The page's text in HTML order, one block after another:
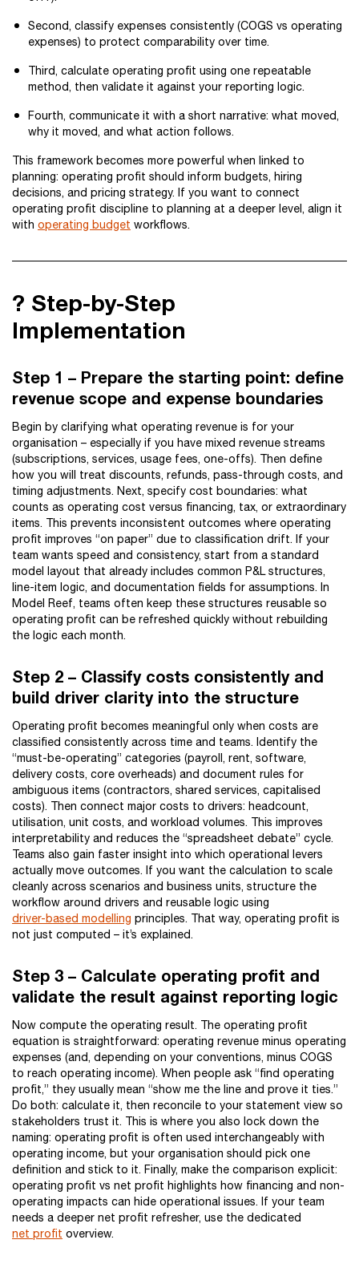
Second, classify expenses consistently (COGS vs operating
expenses) to protect comparability over time.
Third, calculate operating profit using one repeatable
method, then validate it against your reporting logic.
Fourth, communicate it with a short narrative: what moved,
why it moved, and what action follows.
This framework becomes more powerful when linked to
planning: operating profit should inform budgets, hiring
decisions, and pricing strategy. If you want to connect
operating profit discipline to planning at a deeper level, align it
with operating budget workflows.
?️ Step-by-Step
Implementation
Step 1 – Prepare the starting point: define
revenue scope and expense boundaries
Begin by clarifying what operating revenue is for your
organisation – especially if you have mixed revenue streams
(subscriptions, services, usage fees, one-offs). Then define
how you will treat discounts, refunds, pass-through costs, and
timing adjustments. Next, specify cost boundaries: what
counts as operating cost versus financing, tax, or extraordinary
items. This prevents inconsistent outcomes where operating
profit improves “on paper” due to classification drift. If your
team wants speed and consistency, start from a standard
model layout that already includes common P&L structures,
line-item logic, and documentation fields for assumptions. In
Model Reef, teams often keep these structures reusable so
operating profit can be refreshed quickly without rebuilding
the logic each month.
Step 2 – Classify costs consistently and
build driver clarity into the structure
Operating profit becomes meaningful only when costs are
classified consistently across time and teams. Identify the
“must-be-operating” categories (payroll, rent, software,
delivery costs, core overheads) and document rules for
ambiguous items (contractors, shared services, capitalised
costs). Then connect major costs to drivers: headcount,
utilisation, unit costs, and workload volumes. This improves
interpretability and reduces the “spreadsheet debate” cycle.
Teams also gain faster insight into which operational levers
actually move outcomes. If you want the calculation to scale
cleanly across scenarios and business units, structure the
workflow around drivers and reusable logic using
driver-based modelling principles. That way, operating profit is
not just computed – it’s explained.
Step 3 – Calculate operating profit and
validate the result against reporting logic
Now compute the operating result. The operating profit
equation is straightforward: operating revenue minus operating
expenses (and, depending on your conventions, minus COGS
to reach operating income). When people ask “find operating
profit,” they usually mean “show me the line and prove it ties.”
Do both: calculate it, then reconcile to your statement view so
stakeholders trust it. This is where you also lock down the
naming: operating profit is often used interchangeably with
operating income, but your organisation should pick one
definition and stick to it. Finally, make the comparison explicit:
operating profit vs net profit highlights how financing and non-
operating impacts can hide operational issues. If your team
needs a deeper net profit refresher, use the dedicated
net profit overview.